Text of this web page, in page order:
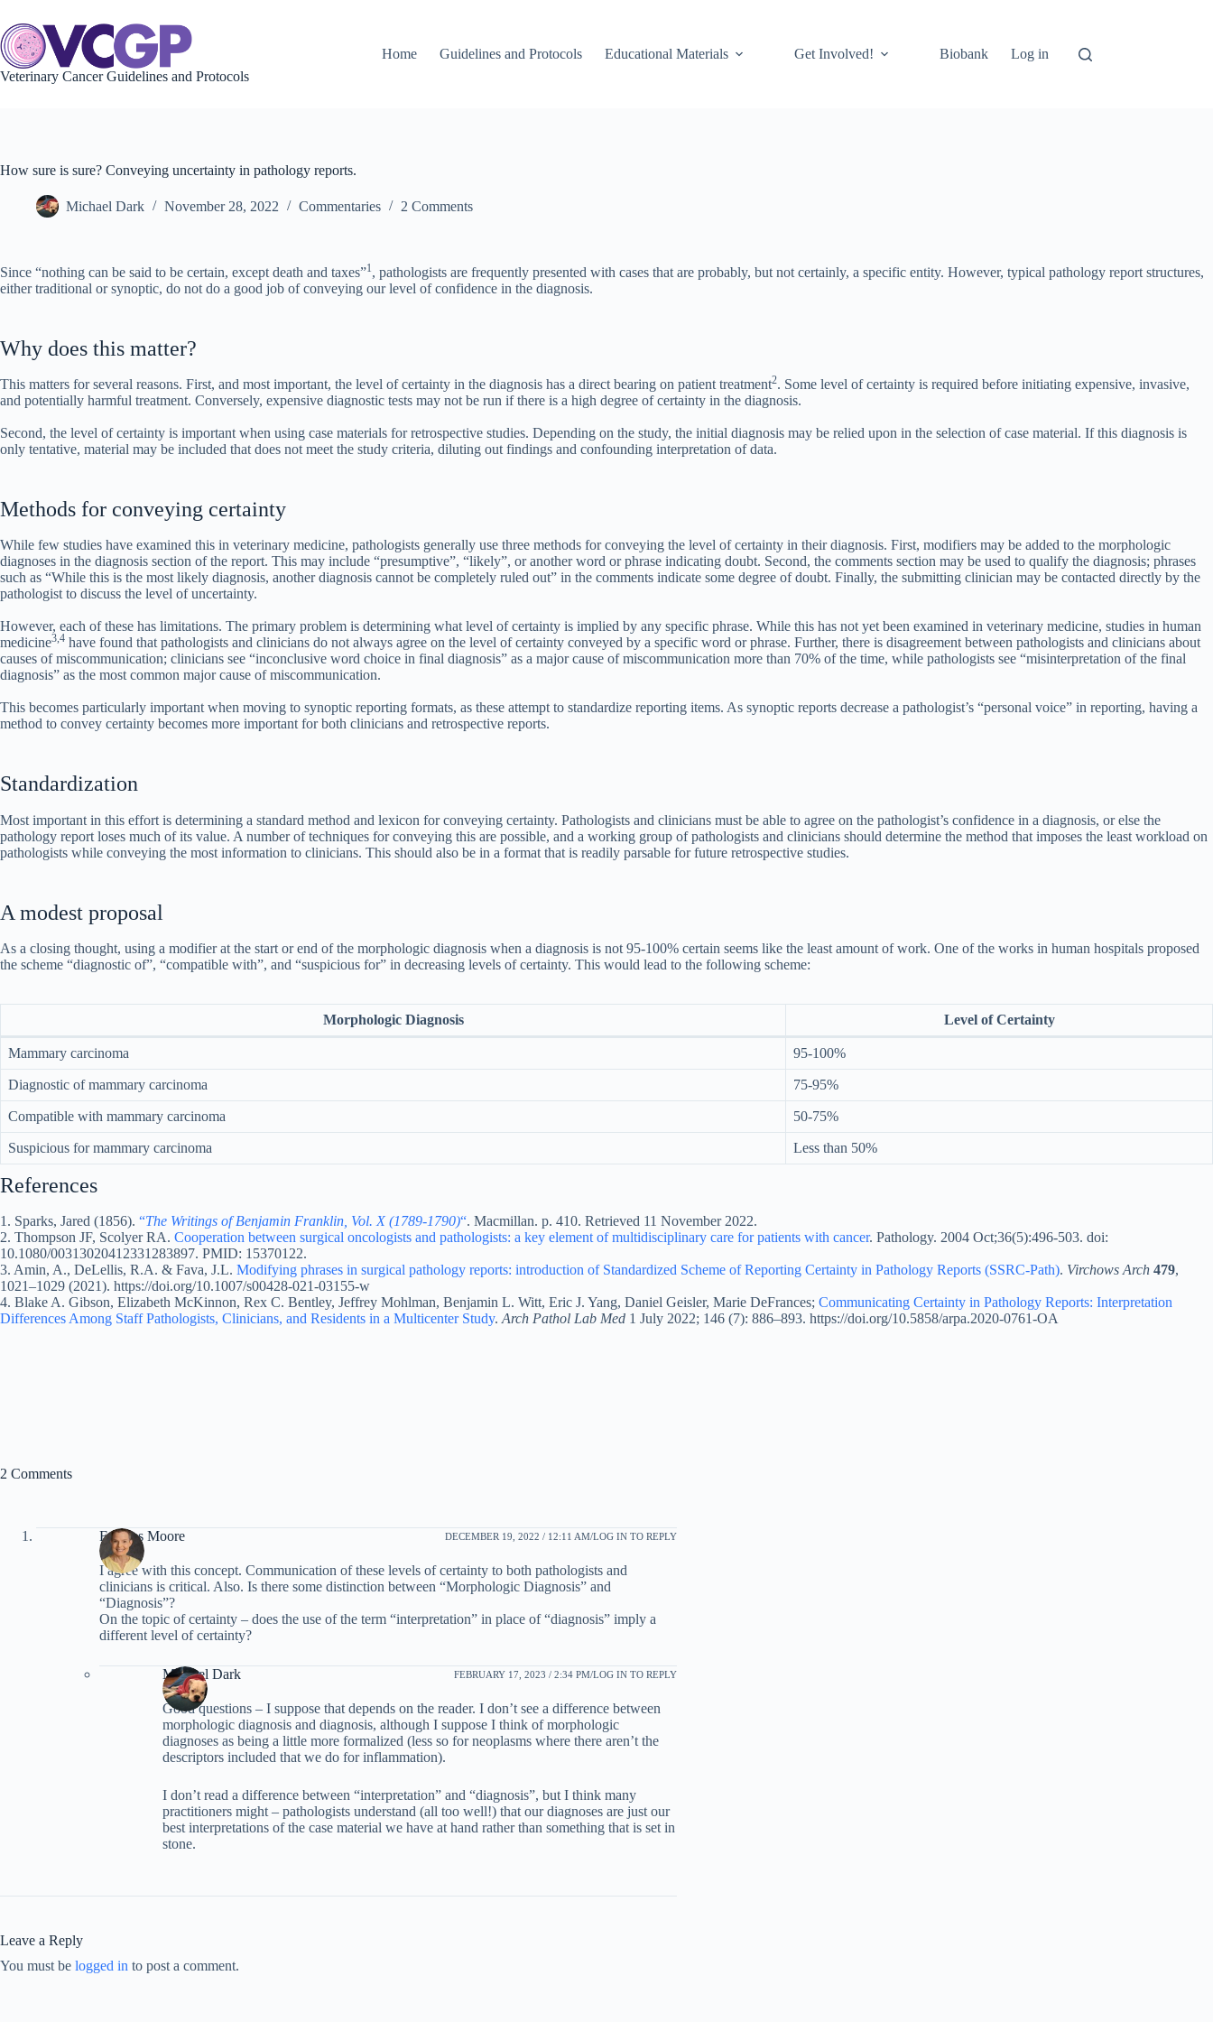
content
Veterinary Cancer Guidelines and Protocols
Home Guidelines and Protocols Educational Materials Get Involved! Biobank Log in
How sure is sure? Conveying uncertainty in pathology reports.
Michael Dark November 28, 2022 Commentaries 2 Comments
Since “nothing can be said to be certain, except death and taxes”1, pathologists are frequently presented with cases that are probably, but not certainly, a specific entity. However, typical pathology report structures,
either traditional or synoptic, do not do a good job of conveying our level of confidence in the diagnosis.
Why does this matter?
This matters for several reasons. First, and most important, the level of certainty in the diagnosis has a direct bearing on patient treatment2. Some level of certainty is required before initiating expensive, invasive,
and potentially harmful treatment. Conversely, expensive diagnostic tests may not be run if there is a high degree of certainty in the diagnosis.
Second, the level of certainty is important when using case materials for retrospective studies. Depending on the study, the initial diagnosis may be relied upon in the selection of case material. If this diagnosis is
only tentative, material may be included that does not meet the study criteria, diluting out findings and confounding interpretation of data.
Methods for conveying certainty
While few studies have examined this in veterinary medicine, pathologists generally use three methods for conveying the level of certainty in their diagnosis. First, modifiers may be added to the morphologic
diagnoses in the diagnosis section of the report. This may include “presumptive”, “likely”, or another word or phrase indicating doubt. Second, the comments section may be used to qualify the diagnosis; phrases
such as “While this is the most likely diagnosis, another diagnosis cannot be completely ruled out” in the comments indicate some degree of doubt. Finally, the submitting clinician may be contacted directly by the
pathologist to discuss the level of uncertainty.
However, each of these has limitations. The primary problem is determining what level of certainty is implied by any specific phrase. While this has not yet been examined in veterinary medicine, studies in human
medicine3,4 have found that pathologists and clinicians do not always agree on the level of certainty conveyed by a specific word or phrase. Further, there is disagreement between pathologists and clinicians about
causes of miscommunication; clinicians see “inconclusive word choice in final diagnosis” as a major cause of miscommunication more than 70% of the time, while pathologists see “misinterpretation of the final
diagnosis” as the most common major cause of miscommunication.
This becomes particularly important when moving to synoptic reporting formats, as these attempt to standardize reporting items. As synoptic reports decrease a pathologist’s “personal voice” in reporting, having a
method to convey certainty becomes more important for both clinicians and retrospective reports.
Standardization
Most important in this effort is determining a standard method and lexicon for conveying certainty. Pathologists and clinicians must be able to agree on the pathologist’s confidence in a diagnosis, or else the
pathology report loses much of its value. A number of techniques for conveying this are possible, and a working group of pathologists and clinicians should determine the method that imposes the least workload on
pathologists while conveying the most information to clinicians. This should also be in a format that is readily parsable for future retrospective studies.
A modest proposal
As a closing thought, using a modifier at the start or end of the morphologic diagnosis when a diagnosis is not 95-100% certain seems like the least amount of work. One of the works in human hospitals proposed
the scheme “diagnostic of”, “compatible with”, and “suspicious for” in decreasing levels of certainty. This would lead to the following scheme:
Morphologic Diagnosis Level of Certainty
Mammary carcinoma 95-100%
Diagnostic of mammary carcinoma 75-95%
Compatible with mammary carcinoma 50-75%
Suspicious for mammary carcinoma Less than 50%
References
1. Sparks, Jared (1856). “The Writings of Benjamin Franklin, Vol. X (1789-1790)“. Macmillan. p. 410. Retrieved 11 November 2022.
2. Thompson JF, Scolyer RA. Cooperation between surgical oncologists and pathologists: a key element of multidisciplinary care for patients with cancer. Pathology. 2004 Oct;36(5):496-503. doi:
10.1080/00313020412331283897. PMID: 15370122.
3. Amin, A., DeLellis, R.A. & Fava, J.L. Modifying phrases in surgical pathology reports: introduction of Standardized Scheme of Reporting Certainty in Pathology Reports (SSRC-Path). Virchows Arch 479,
1021–1029 (2021). https://doi.org/10.1007/s00428-021-03155-w
4. Blake A. Gibson, Elizabeth McKinnon, Rex C. Bentley, Jeffrey Mohlman, Benjamin L. Witt, Eric J. Yang, Daniel Geisler, Marie DeFrances; Communicating Certainty in Pathology Reports: Interpretation
Differences Among Staff Pathologists, Clinicians, and Residents in a Multicenter Study. Arch Pathol Lab Med 1 July 2022; 146 (7): 886–893. https://doi.org/10.5858/arpa.2020-0761-OA
2 Comments
Frances Moore DECEMBER 19, 2022 / 12:11 AM LOG IN TO REPLY
I agree with this concept. Communication of these levels of certainty to both pathologists and
clinicians is critical. Also. Is there some distinction between “Morphologic Diagnosis” and
“Diagnosis”?
On the topic of certainty – does the use of the term “interpretation” in place of “diagnosis” imply a
different level of certainty?
Michael Dark FEBRUARY 17, 2023 / 2:34 PM LOG IN TO REPLY
Good questions – I suppose that depends on the reader. I don’t see a difference between
morphologic diagnosis and diagnosis, although I suppose I think of morphologic
diagnoses as being a little more formalized (less so for neoplasms where there aren’t the
descriptors included that we do for inflammation).
I don’t read a difference between “interpretation” and “diagnosis”, but I think many
practitioners might – pathologists understand (all too well!) that our diagnoses are just our
best interpretations of the case material we have at hand rather than something that is set in
stone.
Leave a Reply
You must be logged in to post a comment.